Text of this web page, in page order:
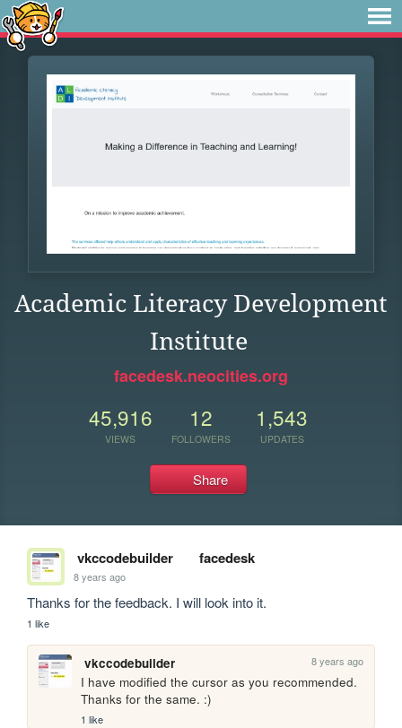
Academic Literacy Development
Institute
facedesk.neocities.org
45,916
VIEWS
12
FOLLOWERS
1,543
UPDATES
Share
vkccodebuilder facedesk
8 years ago
Thanks for the feedback. I will look into it.
1 like
vkccodebuilder 8 years ago
I have modified the cursor as you recommended.
Thanks for the same. :)
1 like